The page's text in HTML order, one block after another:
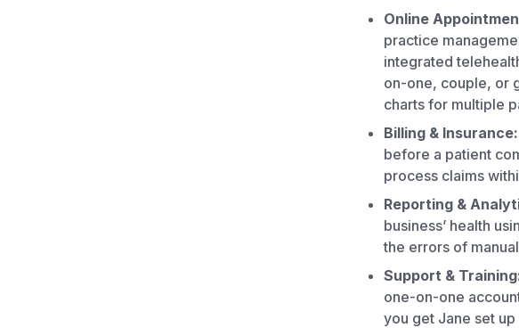
Online
practice
integrated
on-one, couple, or
charts for multiple
Billing & Insurance:
before a patient
process claims
Reporting &
business’ health
the errors of
Support &
one-on-one
you get Jane set